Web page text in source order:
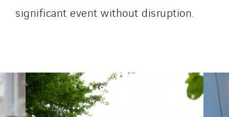
significant event without disruption.